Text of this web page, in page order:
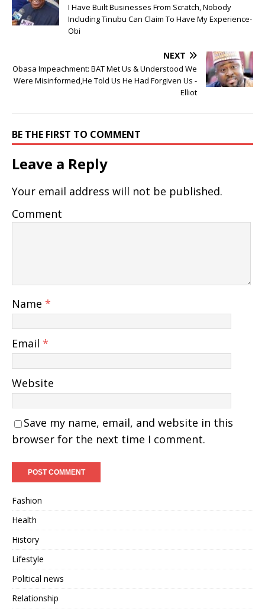
I Have Built Businesses From Scratch, Nobody
Including Tinubu Can Claim To Have My Experience-
Obi
NEXT
Obasa Impeachment: BAT Met Us & Understood We
Were Misinformed,He Told Us He Had Forgiven Us -
Elliot
BE THE FIRST TO COMMENT
Leave a Reply
Your email address will not be published.
Comment
Name *
Email *
Website
Save my name, email, and website in this
browser for the next time I comment.
Fashion
Health
History
Lifestyle
Political news
Relationship